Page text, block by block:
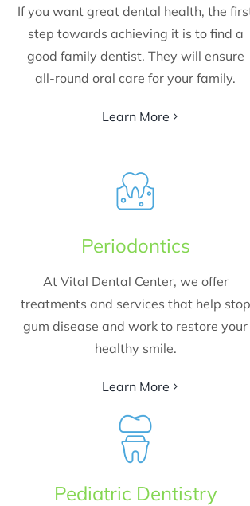
If you want great dental health, the
step towards achieving it is to find a
good family dentist. They will ensure
all-round oral care for your family.
Learn More
Periodontics
At Vital Dental Center, we offer
treatments and services that help stop
gum disease and work to restore your
healthy smile.
Learn More
Pediatric Dentistry